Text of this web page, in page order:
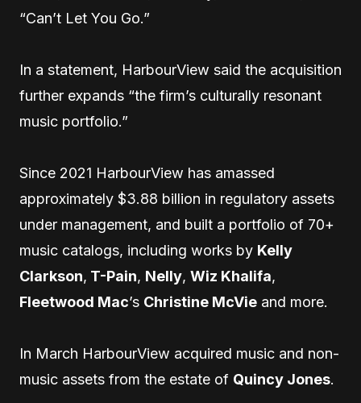
“Can’t Let You Go.”
In a statement, HarbourView said the acquisition
further expands “the firm’s culturally resonant
music portfolio.”
Since 2021 HarbourView has amassed
approximately $3.88 billion in regulatory assets
under management, and built a portfolio of 70+
music catalogs, including works by Kelly
Clarkson, T-Pain, Nelly, Wiz Khalifa,
Fleetwood Mac’s Christine McVie and more.
In March HarbourView acquired music and non-
music assets from the estate of Quincy Jones.